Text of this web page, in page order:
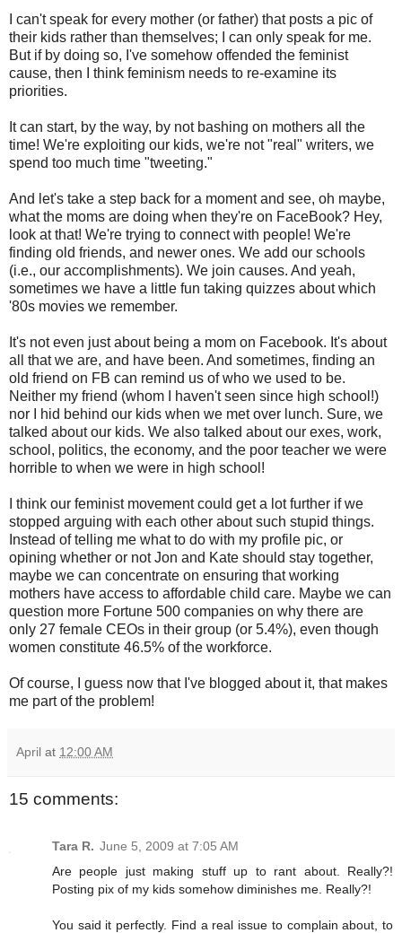
I can't speak for every mother (or father) that posts a pic of
their kids rather than themselves; I can only speak for me.
But if by doing so, I've somehow offended the feminist
cause, then I think feminism needs to re-examine its
priorities.
It can start, by the way, by not bashing on mothers all the
time! We're exploiting our kids, we're not "real" writers, we
spend too much time "tweeting."
And let's take a step back for a moment and see, oh maybe,
what the moms are doing when they're on FaceBook? Hey,
look at that! We're trying to connect with people! We're
finding old friends, and newer ones. We add our schools
(i.e., our accomplishments). We join causes. And yeah,
sometimes we have a little fun taking quizzes about which
'80s movies we remember.
It's not even just about being a mom on Facebook. It's about
all that we are, and have been. And sometimes, finding an
old friend on FB can remind us of who we used to be.
Neither my friend (whom I haven't seen since high school!)
nor I hid behind our kids when we met over lunch. Sure, we
talked about our kids. We also talked about our exes, work,
school, politics, the economy, and the poor teacher we were
horrible to when we were in high school!
I think our feminist movement could get a lot further if we
stopped arguing with each other about such stupid things.
Instead of telling me what to do with my profile pic, or
opining whether or not Jon and Kate should stay together,
maybe we can concentrate on ensuring that working
mothers have access to affordable child care. Maybe we can
question more Fortune 500 companies on why there are
only 27 female CEOs in their group (or 5.4%), even though
women constitute 46.5% of the workforce.
Of course, I guess now that I've blogged about it, that makes
me part of the problem!
April at 12:00 AM
15 comments:
Tara R. June 5, 2009 at 7:05 AM
Are people just making stuff up to rant about. Really?!
Posting pix of my kids somehow diminishes me. Really?!
You said it perfectly. Find a real issue to complain about, to